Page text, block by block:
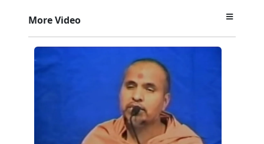
More Video